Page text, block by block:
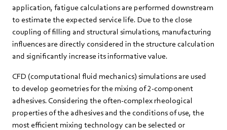
application, fatigue calculations are performed downstream
to estimate the expected service life. Due to the close
coupling of filling and structural simulations, manufacturing
influences are directly considered in the structure calculation
and significantly increase its informative value.
CFD (computational fluid mechanics) simulations are used
to develop geometries for the mixing of 2-component
adhesives. Considering the often-complex rheological
properties of the adhesives and the conditions of use, the
most efficient mixing technology can be selected or